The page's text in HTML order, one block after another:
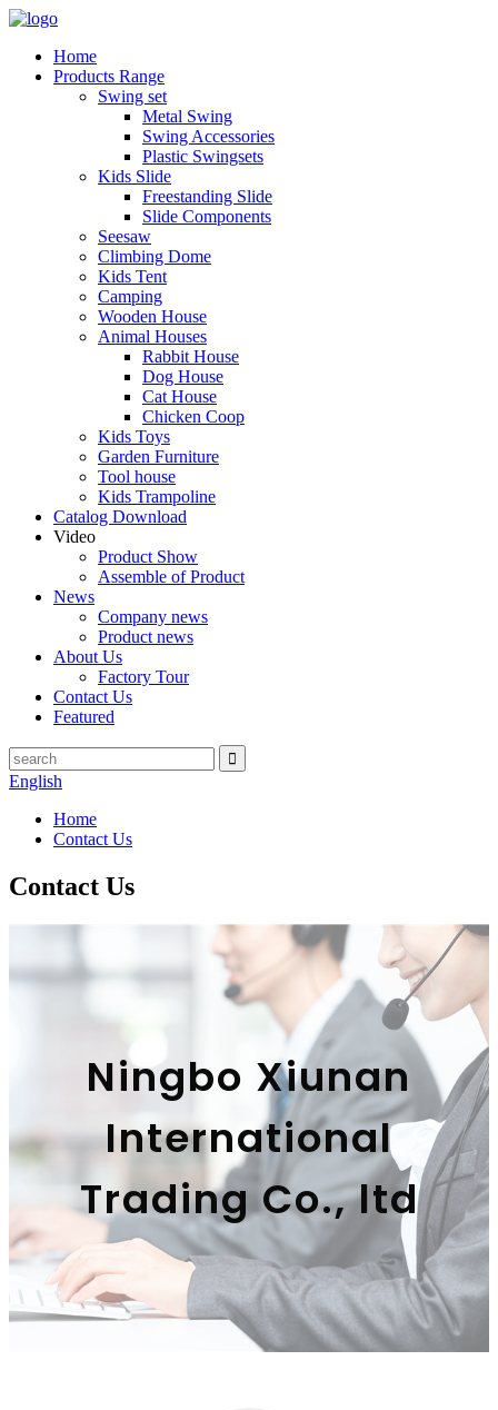
Home
Products Range
Swing set
Metal Swing
Swing Accessories
Plastic Swingsets
Kids Slide
Freestanding Slide
Slide Components
Seesaw
Climbing Dome
Kids Tent
Camping
Wooden House
Animal Houses
Rabbit House
Dog House
Cat House
Chicken Coop
Kids Toys
Garden Furniture
Tool house
Kids Trampoline
Catalog Download
Video
Product Show
Assemble of Product
News
Company news
Product news
About Us
Factory Tour
Contact Us
Featured
English
Home
Contact Us
Contact Us
Ningbo Xiunan
International
Trading Co., ltd